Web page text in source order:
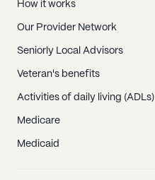
How it works
Our Provider Network
Seniorly Local Advisors
Veteran's benefits
Activities of daily living (ADLs)
Medicare
Medicaid